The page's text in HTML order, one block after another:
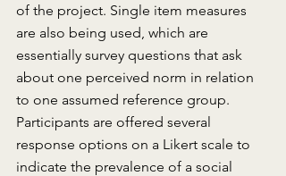
of the project. Single item measures
are also being used, which are
essentially survey questions that ask
about one perceived norm in relation
to one assumed reference group.
Participants are offered several
response options on a Likert scale to
indicate the prevalence of a social